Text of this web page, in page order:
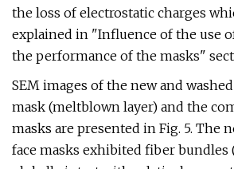
the loss of electrostatic charges
explained in "Influence of the use
the performance of the masks"
SEM images of the new and
mask (meltblown layer) and the
masks are presented in Fig. 5. The
face masks exhibited fiber bundles